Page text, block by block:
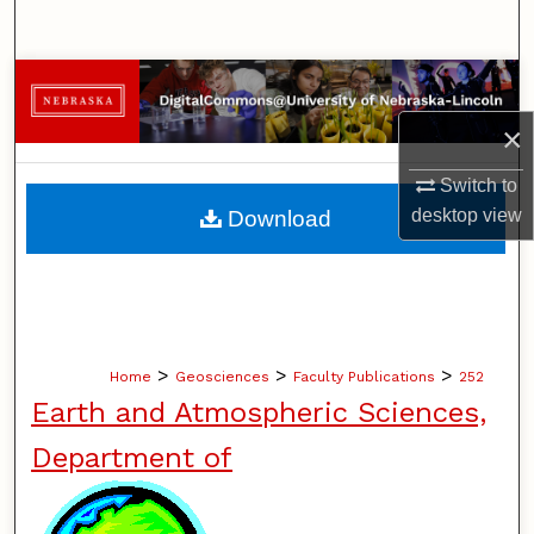
×
Switch to
desktopview
Browse Collections
My Account
About
Home > Geosciences > Faculty Publications > 252
Earth and Atmospheric Sciences,
Department of
Download